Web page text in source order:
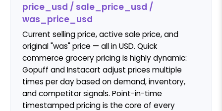
price_usd / sale_price_usd /
was_price_usd
Current selling price, active sale price, and
original "was" price — all in USD. Quick
commerce grocery pricing is highly dynamic:
Gopuff and Instacart adjust prices multiple
times per day based on demand, inventory,
and competitor signals. Point-in-time
timestamped pricing is the core of every